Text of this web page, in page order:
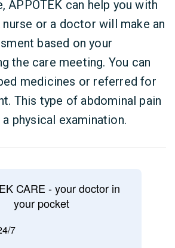
APPOTEK can help you with
or a doctor will make an
based on your
the care meeting. You can
medicines or referred for
This type of abdominal pain
physical examination.
CARE - your doctor in
your pocket
7